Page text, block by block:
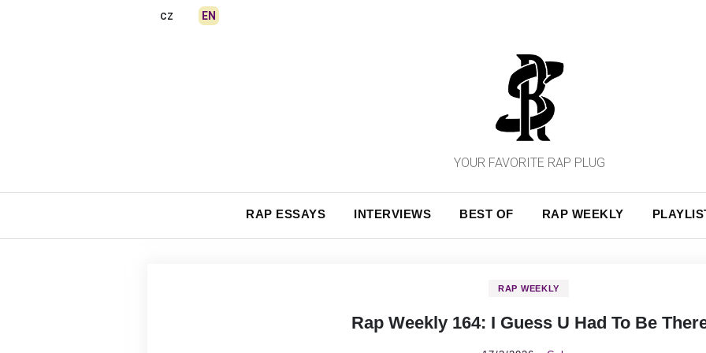
CZ EN
YOUR FAVORITE RAP PLUG
RAP ESSAYS INTERVIEWS BEST OF RAP WEEKLY
RAP WEEKLY
Rap Weekly 164: I Guess U Had To Be